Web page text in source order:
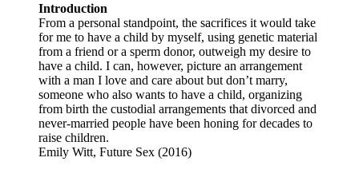
Introduction
From a personal standpoint, the sacrifices it would take
for me to have a child by myself, using genetic material
from a friend or a sperm donor, outweigh my desire to
have a child. I can, however, picture an arrangement
with a man I love and care about but don’t marry,
someone who also wants to have a child, organizing
from birth the custodial arrangements that divorced and
never-married people have been honing for decades to
raise children.
Emily Witt, Future Sex (2016)